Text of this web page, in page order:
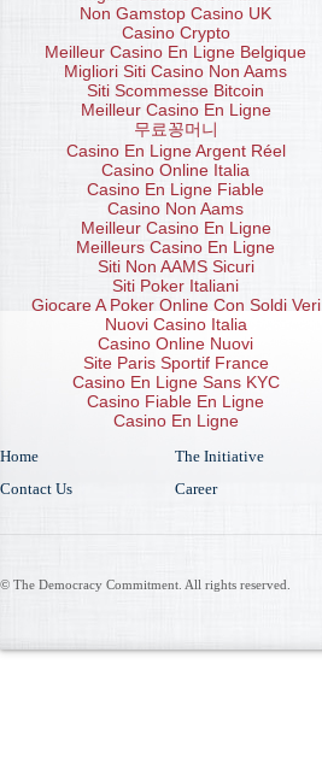
Non Gamstop Casino UK
Casino Crypto
Meilleur Casino En Ligne Belgique
Migliori Siti Casino Non Aams
Siti Scommesse Bitcoin
Meilleur Casino En Ligne
무료꽁머니
Casino En Ligne Argent Réel
Casino Online Italia
Casino En Ligne Fiable
Casino Non Aams
Meilleur Casino En Ligne
Meilleurs Casino En Ligne
Siti Non AAMS Sicuri
Siti Poker Italiani
Giocare A Poker Online Con Soldi Veri
Nuovi Casino Italia
Casino Online Nuovi
Site Paris Sportif France
Casino En Ligne Sans KYC
Casino Fiable En Ligne
Casino En Ligne
Home
The Initiative
Contact Us
Career
© The Democracy Commitment. All rights reserved.